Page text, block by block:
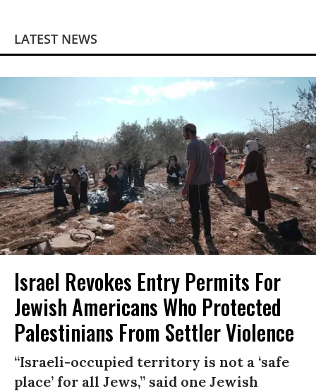
LATEST NEWS
Israel Revokes Entry Permits For
Jewish Americans Who Protected
Palestinians From Settler Violence
“Israeli-occupied territory is not a ‘safe
place’ for all Jews,” said one Jewish